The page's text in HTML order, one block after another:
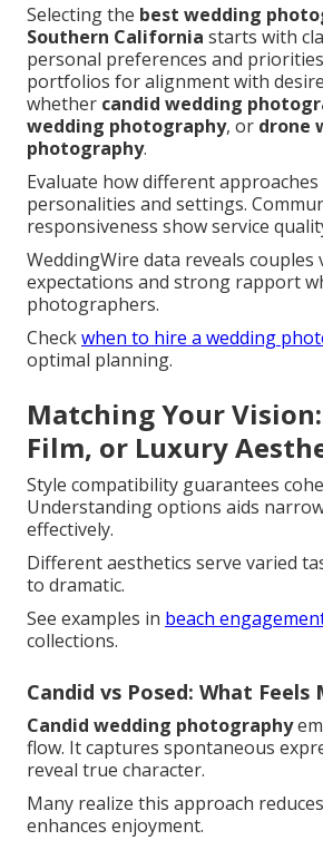
Selecting the best wedding
Southern California starts with
personal preferences and
portfolios for alignment with
whether candid wedding
wedding photography, or drone
photography.
Evaluate how different
personalities and settings.
responsiveness show service
WeddingWire data reveals couples
expectations and strong rapport
photographers.
Checkwhen to hire a wedding
optimal planning.
Matching Your
Film, or Luxury
Style compatibility guarantees
Understanding options aids
effectively.
Different aesthetics serve varied
to dramatic.
See examples in beach
collections.
Candid vs Posed: What
Candid wedding photography
flow. It captures spontaneous
reveal true character.
Many realize this approach
enhances enjoyment.